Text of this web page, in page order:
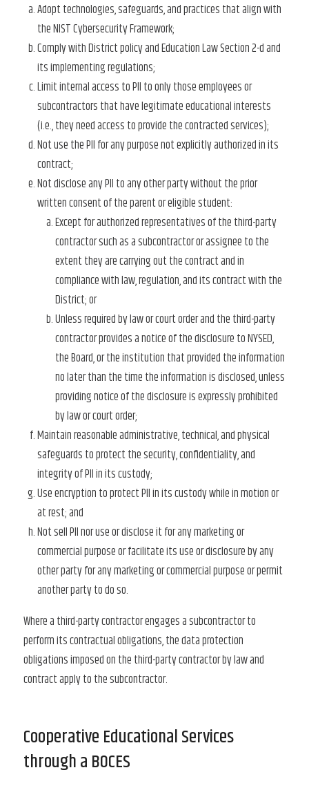
Adopt technologies, safeguards, and practices that align with
the NIST Cybersecurity Framework;
Comply with District policy and Education Law Section 2-d and
its implementing regulations;
Limit internal access to PII to only those employees or
subcontractors that have legitimate educational interests
(i.e., they need access to provide the contracted services);
Not use the PII for any purpose not explicitly authorized in its
contract;
Not disclose any PII to any other party without the prior
written consent of the parent or eligible student:
Except for authorized representatives of the third-party
contractor such as a subcontractor or assignee to the
extent they are carrying out the contract and in
compliance with law, regulation, and its contract with the
District; or
Unless required by law or court order and the third-party
contractor provides a notice of the disclosure to NYSED,
the Board, or the institution that provided the information
no later than the time the information is disclosed, unless
providing notice of the disclosure is expressly prohibited
by law or court order;
Maintain reasonable administrative, technical, and physical
safeguards to protect the security, confidentiality, and
integrity of PII in its custody;
Use encryption to protect PII in its custody while in motion or
at rest; and
Not sell PII nor use or disclose it for any marketing or
commercial purpose or facilitate its use or disclosure by any
other party for any marketing or commercial purpose or permit
another party to do so.
Where a third-party contractor engages a subcontractor to
perform its contractual obligations, the data protection
obligations imposed on the third-party contractor by law and
contract apply to the subcontractor.
Cooperative Educational Services
through a BOCES